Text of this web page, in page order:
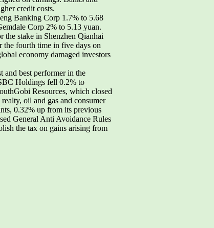
credit costs.
Banking Corp 1.7% to 5.68
Corp 2% to 5.13 yuan.
the stake in Shenzhen Qianhai
the fourth time in five days on
economy damaged investors
best performer in the
Holdings fell 0.2% to
Resources, which closed
oil and gas and consumer
0.32% up from its previous
General Anti Avoidance Rules
the tax on gains arising from